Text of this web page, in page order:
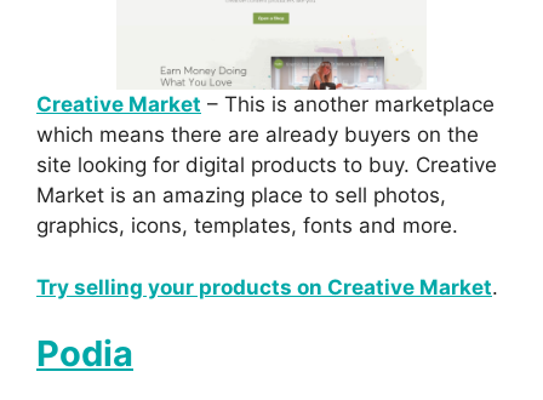
Creative Market – This is another marketplace
which means there are already buyers on the
site looking for digital products to buy. Creative
Market is an amazing place to sell photos,
graphics, icons, templates, fonts and more.
Try selling your products on Creative Market.
Podia